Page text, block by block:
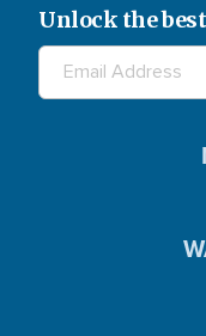
Unlock the